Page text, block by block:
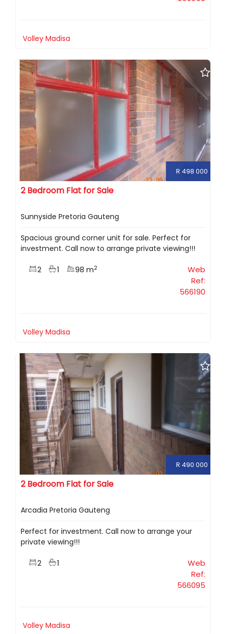
Volley Madisa
R 498 000
2 Bedroom Flat for Sale
Sunnyside Pretoria Gauteng
Spacious ground corner unit for sale. Perfect for
investment. Call now to arrange private viewing!!!
2 1 98 m2
Web
Ref:
566190
Volley Madisa
R 490 000
2 Bedroom Flat for Sale
Arcadia Pretoria Gauteng
Perfect for investment. Call now to arrange your
private viewing!!!
2 1
Web
Ref:
566095
Volley Madisa